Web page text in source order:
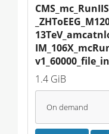
1.4 GiB
On demand